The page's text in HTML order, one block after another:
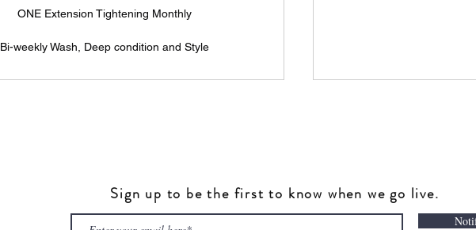
ONE Extension Tightening Monthly
Bi-weekly Wash, Deep condition and Style
Sign up to be the first to know when we go live.